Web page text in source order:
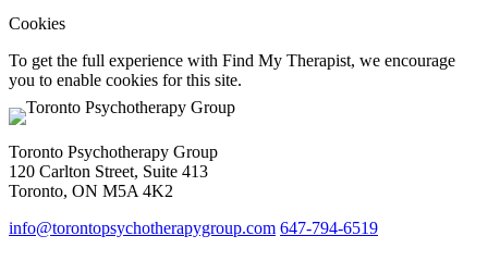
Cookies
To get the full experience with Find My Therapist, we encourage
you to enable cookies for this site.
Toronto Psychotherapy Group
120 Carlton Street, Suite 413
Toronto, ON M5A 4K2
info@torontopsychotherapygroup.com 647-794-6519